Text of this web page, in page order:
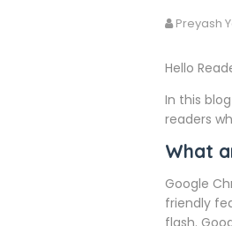
Preyash
Hello
In this
readers
What
Google
friendly
flash.